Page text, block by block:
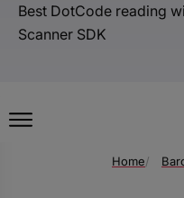
Best DotCode reading
Scanner SDK
Home